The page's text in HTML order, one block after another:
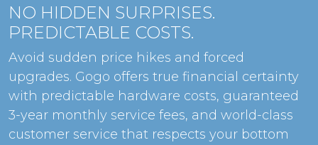
NO HIDDEN SURPRISES.
PREDICTABLE COSTS.
Avoid sudden price hikes and forced
upgrades. Gogo offers true financial certainty
with predictable hardware costs, guaranteed
3-year monthly service fees, and world-class
customer service that respects your bottom